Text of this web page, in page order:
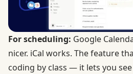
For scheduling: Google
nicer. iCal works. The feature
coding by class — it lets you